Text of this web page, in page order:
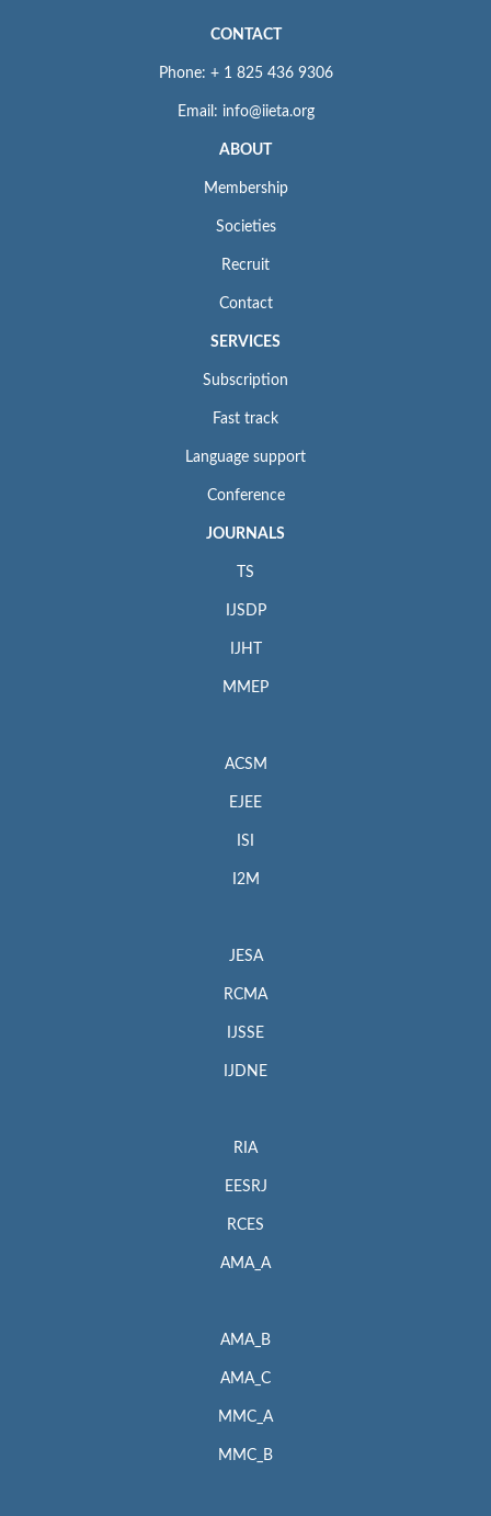
CONTACT
Phone: + 1 825 436 9306
Email: info@iieta.org
ABOUT
Membership
Societies
Recruit
Contact
SERVICES
Subscription
Fast track
Language support
Conference
JOURNALS
TS
IJSDP
IJHT
MMEP
ACSM
EJEE
ISI
I2M
JESA
RCMA
IJSSE
IJDNE
RIA
EESRJ
RCES
AMA_A
AMA_B
AMA_C
MMC_A
MMC_B